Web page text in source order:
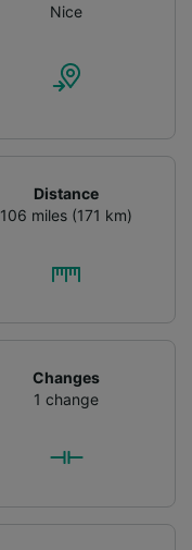
Nice
Distance
106 miles (171 km)
Changes
1 change